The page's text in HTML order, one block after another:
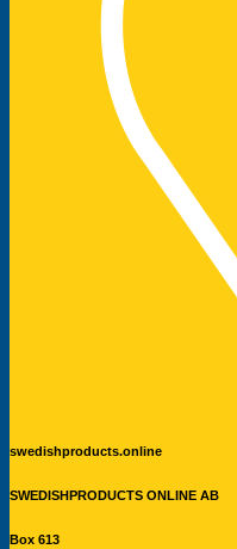
swedishproducts.online
SWEDISHPRODUCTS ONLINE AB
Box 613